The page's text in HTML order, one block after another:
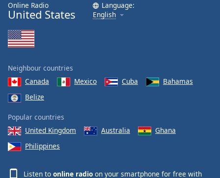
Done
Close
Dialog
End
window.
Online Radio
United States
Language:
English
Neighbour countries
Canada
Mexico Cuba
Bahamas
Belize
Popular countries
United Kingdom
Australia
Ghana
Philippines
Listen to online radio on your smartphone for free with